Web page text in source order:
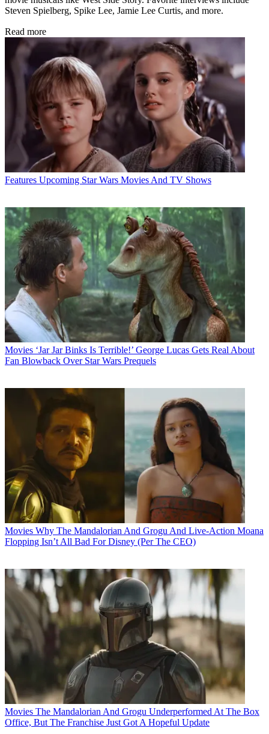
Steven Spielberg, Spike Lee, Jamie Lee Curtis, and more.
Read more
Features Upcoming Star Wars Movies And TV Shows
Movies ‘Jar Jar Binks Is Terrible!’ George Lucas Gets Real About
Fan Blowback Over Star Wars Prequels
Movies Why The Mandalorian And Grogu And Live-Action Moana
Flopping Isn’t All Bad For Disney (Per The CEO)
Movies The Mandalorian And Grogu Underperformed At The Box
Office, But The Franchise Just Got A Hopeful Update